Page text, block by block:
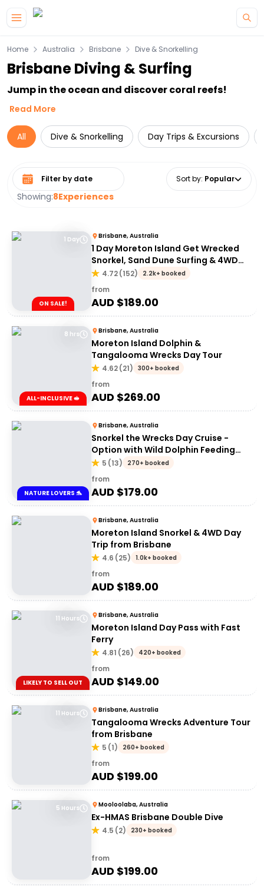
Home Australia Brisbane Dive & Snorkelling
Brisbane Diving & Surfing
Jump in the ocean and discover coral reefs!
Read More
All Dive & Snorkelling Day Trips & Excursions
Showing:8Experiences
Select date range Sort by: Popular
1 Day
ON SALE!
Brisbane, Australia
1 Day Moreton Island Get Wrecked
Snorkel, Sand Dune Surfing & 4WD
Tour | Brisbane or Gold Coast
4.72(152) 2.2k+ booked
from
AUD $189.00
8 hrs
ALL-INCLUSIVE 🥪
Brisbane, Australia
Moreton Island Dolphin &
Tangalooma Wrecks Day Tour
4.62(21) 300+ booked
from
AUD $269.00
NATURE LOVERS 🐬
Brisbane, Australia
Snorkel the Wrecks Day Cruise -
Option with Wild Dolphin Feeding
Upgrade
5 (13) 270+ booked
from
AUD $179.00
Brisbane, Australia
Moreton Island Snorkel & 4WD Day
Trip from Brisbane
4.6 (25) 1.0k+ booked
from
AUD $189.00
11 Hours
LIKELY TO SELL OUT
Brisbane, Australia
Moreton Island Day Pass with Fast
Ferry
4.81 (26) 420+ booked
from
AUD $149.00
11 Hours Brisbane, Australia
Tangalooma Wrecks Adventure Tour
from Brisbane
5 (1) 260+ booked
from
AUD $199.00
5 Hours Mooloolaba, Australia
Ex-HMAS Brisbane Double Dive
4.5 (2) 230+ booked
from
AUD $199.00